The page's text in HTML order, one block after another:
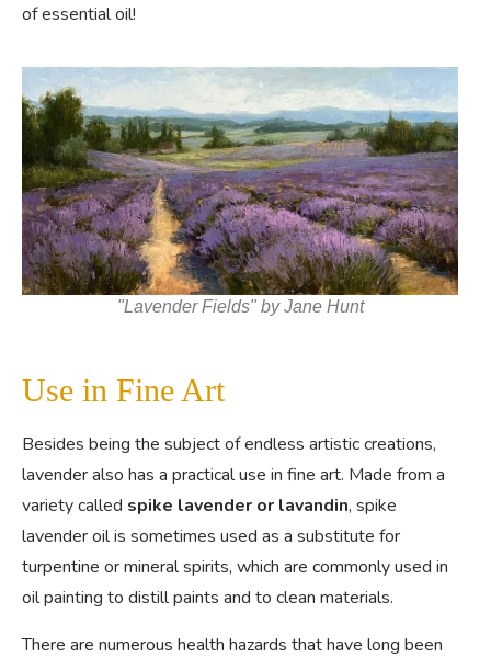
of essential oil!
"Lavender Fields" by Jane Hunt
Use in Fine Art
Besides being the subject of endless artistic creations,
lavender also has a practical use in fine art. Made from a
variety called spike lavender or lavandin, spike
lavender oil is sometimes used as a substitute for
turpentine or mineral spirits, which are commonly used in
oil painting to distill paints and to clean materials.
There are numerous health hazards that have long been